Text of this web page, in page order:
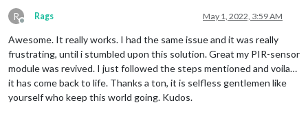
R
Offline
Rags May 1, 2022, 3:59 AM
Awesome. It really works. I had the same issue and it was really
frustrating, until i stumbled upon this solution. Great my PIR-sensor
module was revived. I just followed the steps mentioned and voila…
it has come back to life. Thanks a ton, it is selfless gentlemen like
yourself who keep this world going. Kudos.